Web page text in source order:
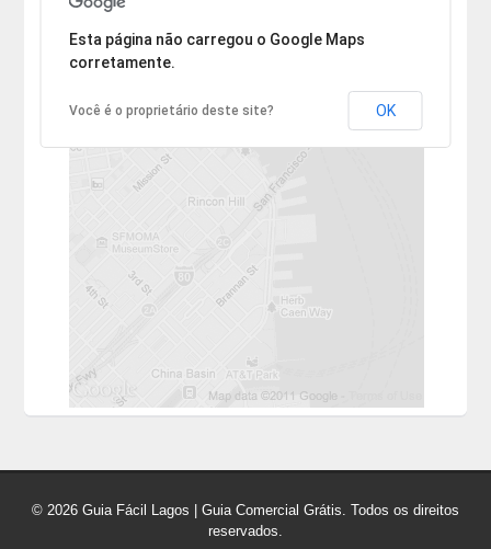
Desculpe, mas o endereço não pôde ser encontrado.
Esta página não carregou o Google Maps
corretamente.
Você é o proprietário deste site? OK
© 2026 Guia Fácil Lagos | Guia Comercial Grátis. Todos os direitos
reservados.